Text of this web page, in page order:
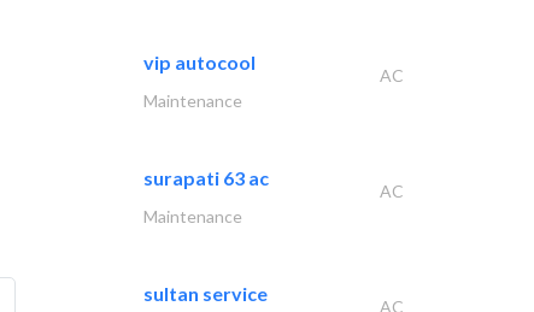
vip autocool
AC
Maintenance
surapati 63 ac
AC
Maintenance
sultan service
AC